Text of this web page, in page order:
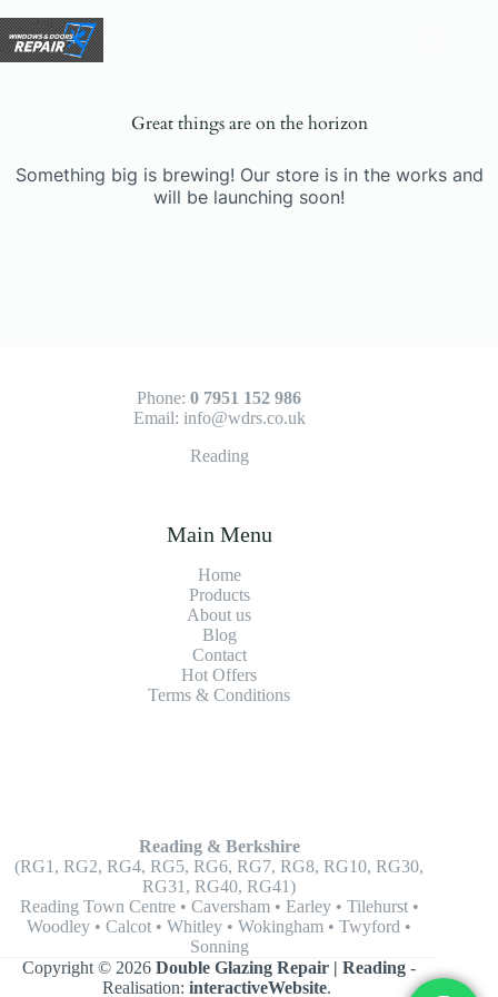
to
content
Great things are on the horizon
Something big is brewing! Our store is in the works and
will be launching soon!
Phone:0 7951 152 986
Email: info@wdrs.co.uk
Reading
Main Menu
Home
Products
About us
Blog
Contact
Hot Offers
Terms & Conditions
Reading & Berkshire
(RG1, RG2, RG4, RG5, RG6, RG7, RG8, RG10, RG30,
RG31, RG40, RG41)
Reading Town Centre • Caversham • Earley • Tilehurst •
Woodley • Calcot • Whitley • Wokingham • Twyford •
Sonning
Copyright © 2026Double Glazing Repair | Reading -
Realisation:interactiveWebsite.